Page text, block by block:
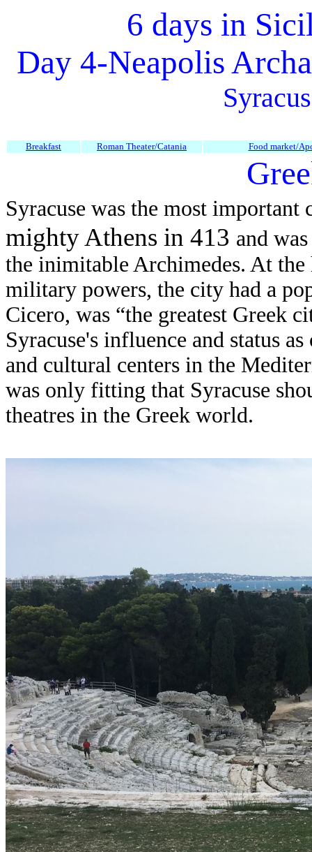
6 days in
Day 4-Neapolis
Breakfast Roman Theater/Catania Food market/
Syracuse was the most
mighty Athens in 413 and
the inimitable Archimedes. At
military powers, the city had a
Cicero, was “the greatest Greek
Syracuse's influence and status
and cultural centers in the
was only fitting that Syracuse
theatres in the Greek world.